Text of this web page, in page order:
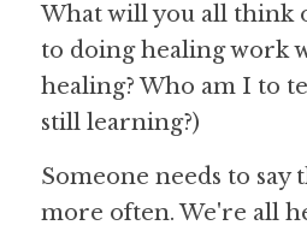
What will you all think
to doing healing work
healing? Who am I to
still learning?)
Someone needs to say
more often. We're all